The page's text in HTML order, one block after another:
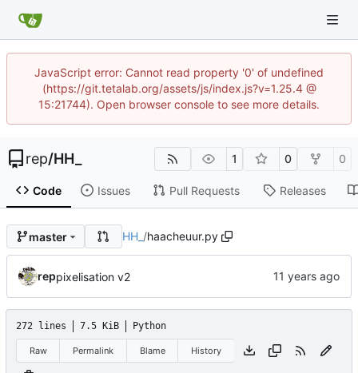
JavaScript error: Cannot read property '0' of undefined
(https://git.tetalab.org/assets/js/index.js?v=1.25.4 @
15:21744). Open browser console to see more details.
rep/HH_ 1 0 0
Code Issues Pull Requests Releases
master HH_ /haacheuur.py
reppixelisation v2
272 lines 7.5 KiB Python
Raw Permalink Blame History